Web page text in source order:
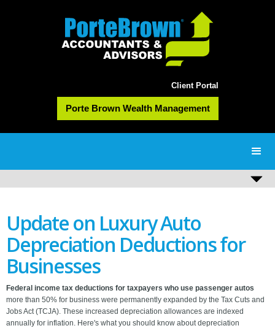
Client Portal
Porte Brown Wealth Management
Update on Luxury Auto
Depreciation Deductions for
Businesses
Federal income tax deductions for taxpayers who use passenger autos
more than 50% for business were permanently expanded by the Tax Cuts and
Jobs Act (TCJA). These increased depreciation allowances are indexed
annually for inflation. Here's what you should know about depreciation